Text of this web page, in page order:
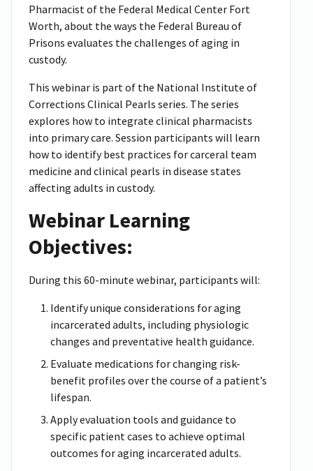
Pharmacist of the Federal Medical Center Fort
Worth, about the ways the Federal Bureau of
Prisons evaluates the challenges of aging in
custody.
This webinar is part of the National Institute of
Corrections Clinical Pearls series. The series
explores how to integrate clinical pharmacists
into primary care. Session participants will learn
how to identify best practices for carceral team
medicine and clinical pearls in disease states
affecting adults in custody.
Webinar Learning
Objectives:
During this 60-minute webinar, participants will:
Identify unique considerations for aging
incarcerated adults, including physiologic
changes and preventative health guidance.
Evaluate medications for changing risk-
benefit profiles over the course of a patient’s
lifespan.
Apply evaluation tools and guidance to
specific patient cases to achieve optimal
outcomes for aging incarcerated adults.